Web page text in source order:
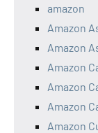
amazon
Amazon
Amazon
Amazon
Amazon
Amazon
Amazon